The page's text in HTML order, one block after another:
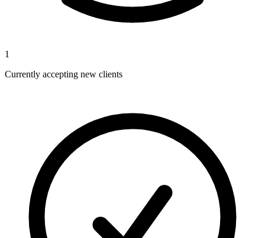
1
Currently accepting new clients